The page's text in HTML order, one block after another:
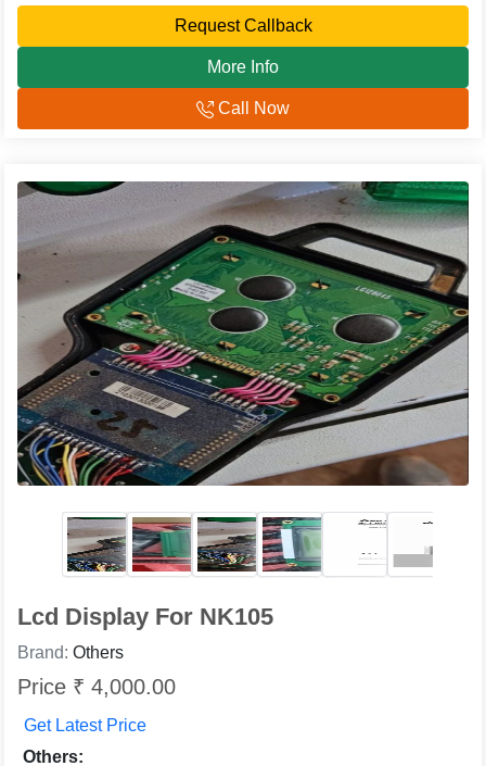
Request Callback
More Info
Call Now
Lcd Display For NK105
Brand: Others
Price ₹ 4,000.00
Get Latest Price
Others: